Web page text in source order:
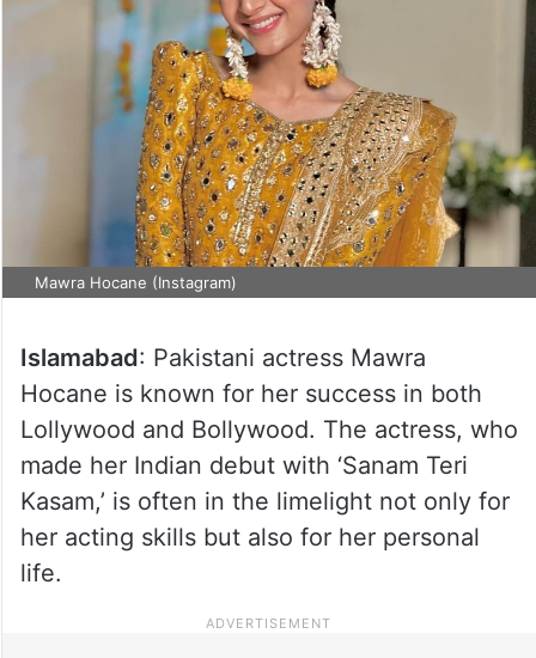
Mawra Hocane (Instagram)
Islamabad: Pakistani actress Mawra
Hocane is known for her success in both
Lollywood and Bollywood. The actress, who
made her Indian debut with ‘Sanam Teri
Kasam,’ is often in the limelight not only for
her acting skills but also for her personal
life.